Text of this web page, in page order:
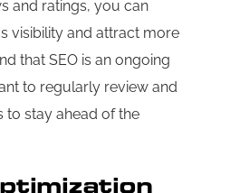
and ratings, you can
visibility and attract more
that SEO is an ongoing
to regularly review and
to stay ahead of the